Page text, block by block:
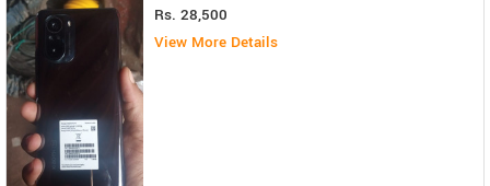
Rs. 28,500
View More Details